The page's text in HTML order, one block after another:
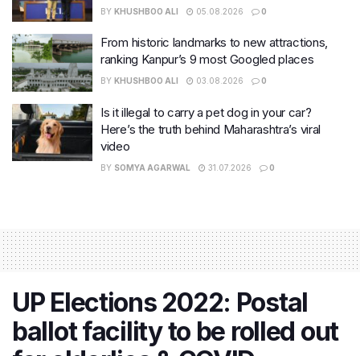
BY KHUSHBOO ALI 05.08.2026 0
From historic landmarks to new attractions,
ranking Kanpur’s 9 most Googled places
BY KHUSHBOO ALI 03.08.2026 0
Is it illegal to carry a pet dog in your car?
Here’s the truth behind Maharashtra’s viral
video
BY SOMYA AGARWAL 31.07.2026 0
UP Elections 2022: Postal
ballot facility to be rolled out